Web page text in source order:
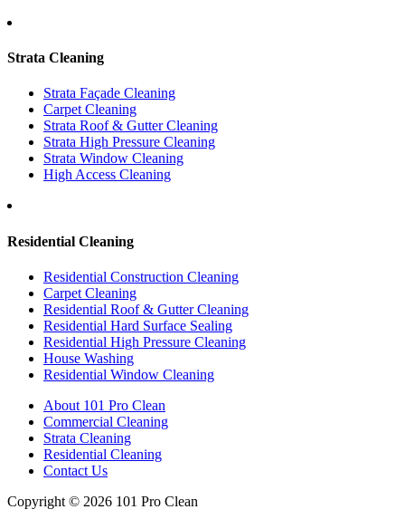
Strata Cleaning
Strata Façade Cleaning
Carpet Cleaning
Strata Roof & Gutter Cleaning
Strata High Pressure Cleaning
Strata Window Cleaning
High Access Cleaning
Residential Cleaning
Residential Construction Cleaning
Carpet Cleaning
Residential Roof & Gutter Cleaning
Residential Hard Surface Sealing
Residential High Pressure Cleaning
House Washing
Residential Window Cleaning
About 101 Pro Clean
Commercial Cleaning
Strata Cleaning
Residential Cleaning
Contact Us
Copyright © 2026 101 Pro Clean